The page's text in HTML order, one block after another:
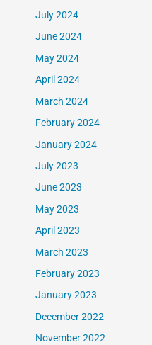
July 2024
June 2024
May 2024
April 2024
March 2024
February 2024
January 2024
July 2023
June 2023
May 2023
April 2023
March 2023
February 2023
January 2023
December 2022
November 2022